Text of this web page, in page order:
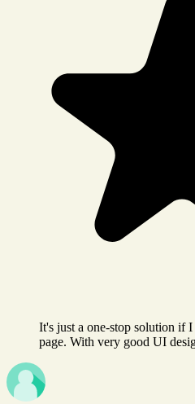
It's just a one-stop solution if
page. With very good UI